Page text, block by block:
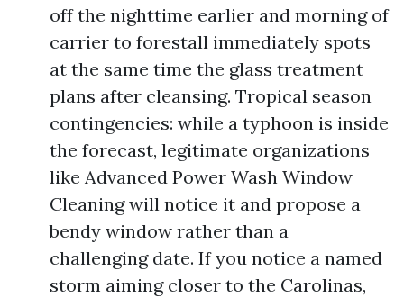
off the nighttime earlier and morning of
carrier to forestall immediately spots
at the same time the glass treatment
plans after cleansing. Tropical season
contingencies: while a typhoon is inside
the forecast, legitimate organizations
like Advanced Power Wash Window
Cleaning will notice it and propose a
bendy window rather than a
challenging date. If you notice a named
storm aiming closer to the Carolinas,